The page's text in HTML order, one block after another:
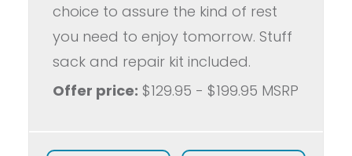
choice to assure the kind of rest
you need to enjoy tomorrow. Stuff
sack and repair kit included.
Offer price: $129.95 - $199.95 MSRP